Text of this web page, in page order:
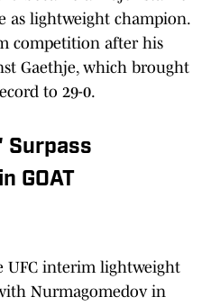
as lightweight champion.
competition after his
Gaethje, which brought
to 29-0.
Surpass
GOAT
UFC interim lightweight
Nurmagomedov in